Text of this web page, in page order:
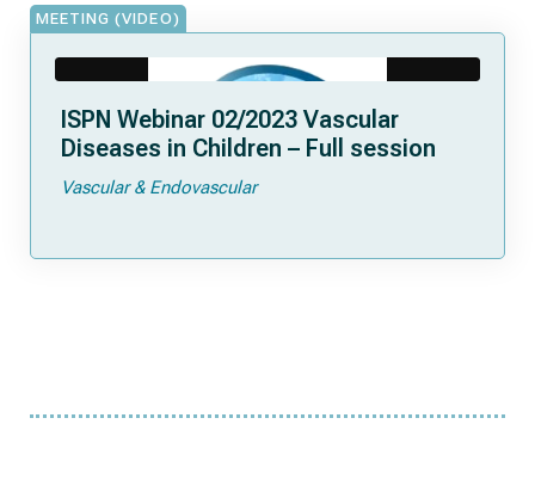
MEETING (VIDEO)
ISPN Webinar 02/2023 Vascular
Diseases in Children – Full session
Vascular & Endovascular